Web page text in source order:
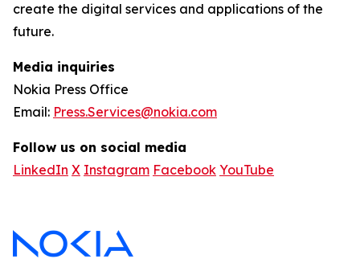
create the digital services and applications of the
future.
Media inquiries
Nokia Press Office
Email: Press.Services@nokia.com
Follow us on social media
LinkedIn X Instagram Facebook YouTube